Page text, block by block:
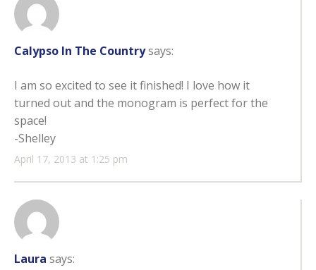
Calypso In The Countrysays:
April 17, 2013 at 1:25 pm
I am so excited to see it finished! I love how it
turned out and the monogram is perfect for the
space!
-Shelley
Laura says: